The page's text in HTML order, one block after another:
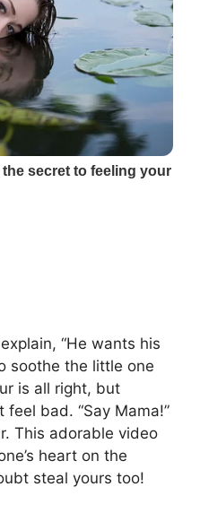
“He wants his
soothe the little one
is all right, but
feel bad. “Say Mama!”
This adorable video
heart on the
steal yours too!